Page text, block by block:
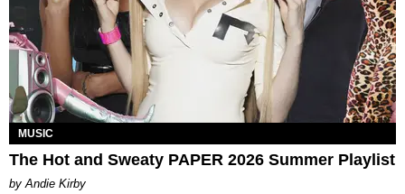
MUSIC
The Hot and Sweaty PAPER 2026 Summer Playlist
by Andie Kirby